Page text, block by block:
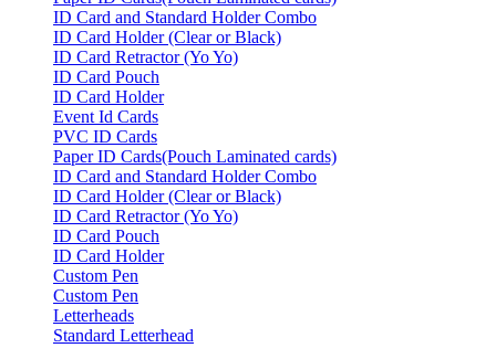
ID Card and Standard Holder Combo
ID Card Holder (Clear or Black)
ID Card Retractor (Yo Yo)
ID Card Pouch
ID Card Holder
Event Id Cards
PVC ID Cards
Paper ID Cards(Pouch Laminated cards)
ID Card and Standard Holder Combo
ID Card Holder (Clear or Black)
ID Card Retractor (Yo Yo)
ID Card Pouch
ID Card Holder
Custom Pen
Custom Pen
Letterheads
Standard Letterhead